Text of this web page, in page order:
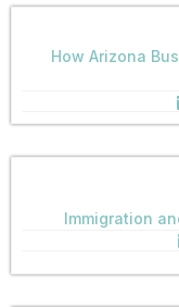
How Arizona
Immigration